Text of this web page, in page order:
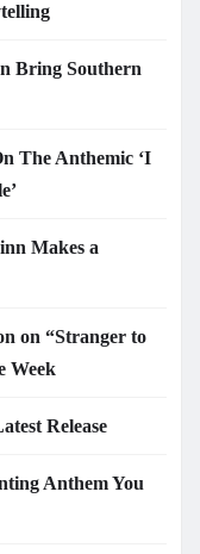
Bring Southern
The Anthemic ‘I
Makes a
on “Stranger to
Week
Release
Anthem You